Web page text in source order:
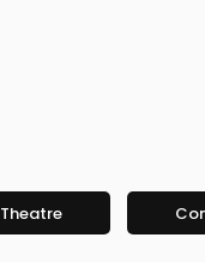
Theatre